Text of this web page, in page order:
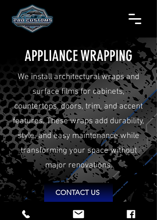
APPLIANCE WRAPPING
We install architectural wraps and
surface films for cabinets,
countertops, doors, trim, and accent
features. These wraps add durability,
style, and easy maintenance while
transforming your space without
major renovations.
CONTACT US